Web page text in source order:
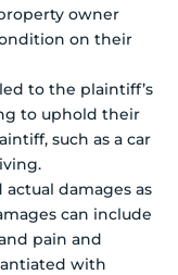
owner
on their
to the plaintiff’s
to uphold their
such as a car
damages as
can include
pain and
with